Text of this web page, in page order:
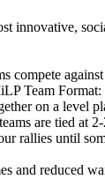
innovative,
Team Format:
on a level
are tied
rallies until
reduced